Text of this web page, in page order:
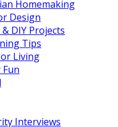
Homemaking
Design
DIY Projects
Tips
Living
Fun
Interviews